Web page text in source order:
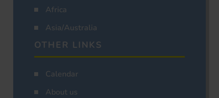
Africa
Asia/Australia
OTHER LINKS
Calendar
About us